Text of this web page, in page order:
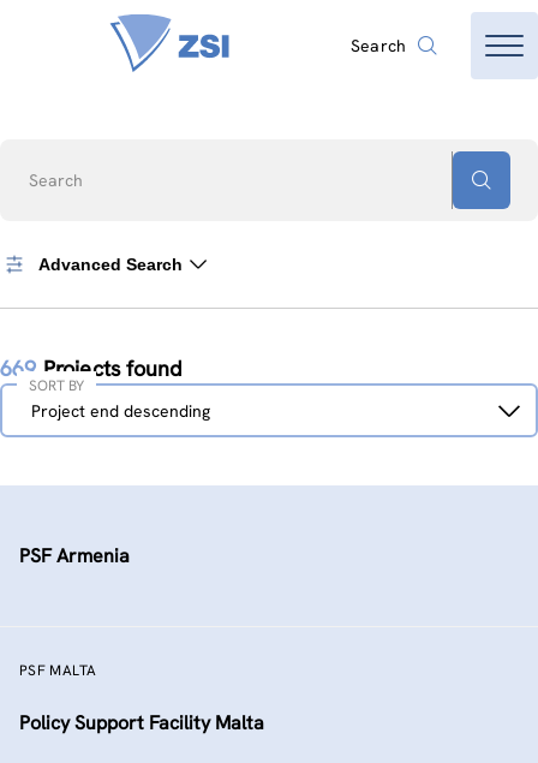
Search
Search
Advanced Search
669 Projects found
Sort
Project end descending
SORT BY
PSF Armenia
PSF MALTA
Policy Support Facility Malta